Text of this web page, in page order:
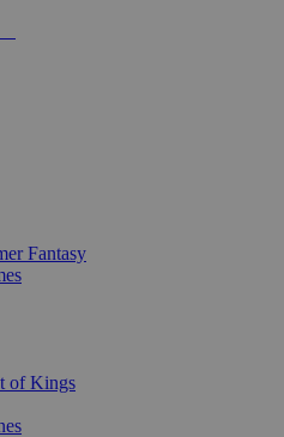
Fantasy
of Kings